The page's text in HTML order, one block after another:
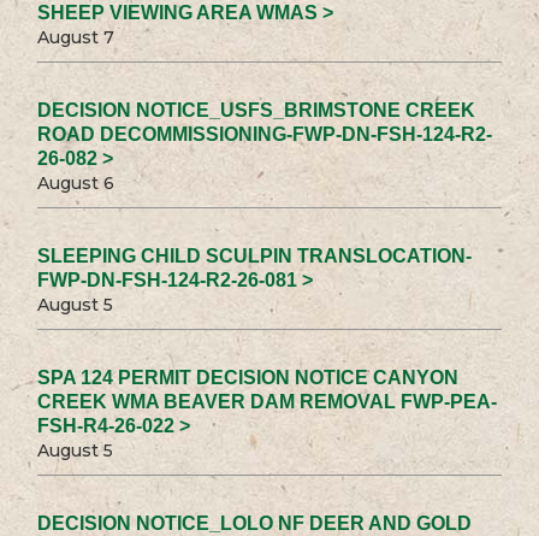
SHEEP VIEWING AREA WMAS >
August 7
DECISION NOTICE_USFS_BRIMSTONE CREEK
ROAD DECOMMISSIONING-FWP-DN-FSH-124-R2-
26-082 >
August 6
SLEEPING CHILD SCULPIN TRANSLOCATION-
FWP-DN-FSH-124-R2-26-081 >
August 5
SPA 124 PERMIT DECISION NOTICE CANYON
CREEK WMA BEAVER DAM REMOVAL FWP-PEA-
FSH-R4-26-022 >
August 5
DECISION NOTICE_LOLO NF DEER AND GOLD